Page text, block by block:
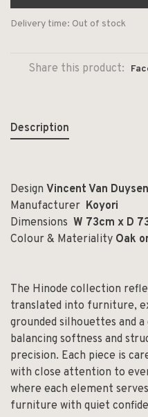
Delivery time: Out of stock
Share this product:
Description
Design Vincent Van Duysen
Manufacturer Koyori
Dimensions W 73cm x D
Colour & Materiality Oak
The Hinode collection
translated into furniture,
grounded silhouettes and
balancing softness and
precision. Each piece is
with close attention to
where each element
furniture with quiet